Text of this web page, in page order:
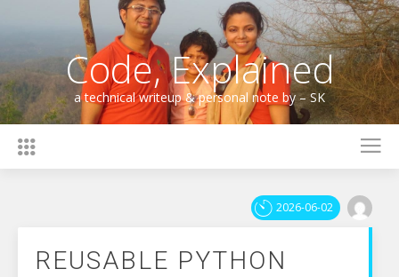
Code, Explained
a technical writeup & personal note by – SK
2026-06-02
REUSABLE PYTHON